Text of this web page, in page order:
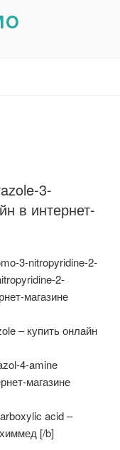
3-
в интернет-
3-nitropyridine-2-
2-
магазине
– купить онлайн
4-amine
магазине
acid –
[/b]